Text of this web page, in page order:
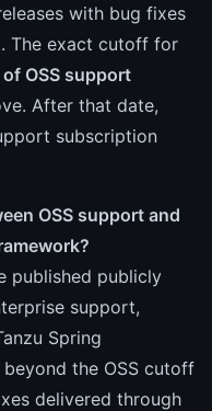
with bug fixes
The exact cutoff for
of OSS support
After that date,
subscription
OSS support and
published publicly
support,
Spring
the OSS cutoff
delivered through